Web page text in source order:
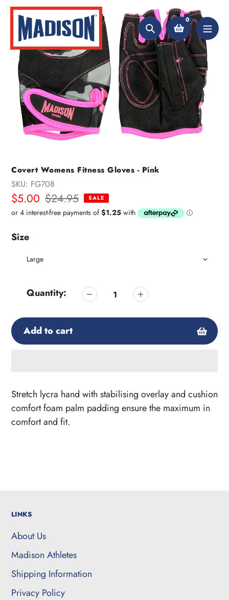
Skip
content
Search
0
Covert Womens Fitness Gloves - Pink
SKU: FG708
Sale
price
$5.00
Regular
price
$24.95 SALE
Size
Quantity:
Add to cart
product
to
cart
Stretch lycra hand with stabilising overlay and cushion
comfort foam palm padding ensure the maximum in
comfort and fit.
LINKS
About Us
Madison Athletes
Shipping Information
Privacy Policy